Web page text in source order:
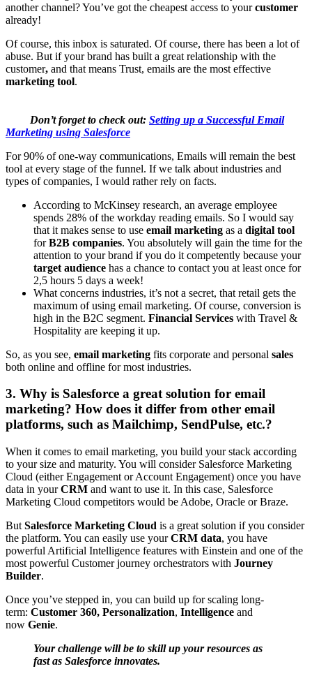
another channel? You’ve got the cheapest access to yourcustomer
already!
Of course, this inbox is saturated. Of course, there has been a lot of
abuse. But if your brand has built a great relationship with the
customer, and that means Trust, emails are the most effective
marketing tool.
Don’t forget to check out: Setting up a Successful Email
Marketing using Salesforce
For 90% of one-way communications, Emails will remain the best
tool at every stage of the funnel. If we talk about industries and
types of companies, I would rather rely on facts.
According to McKinsey research, an average employee
spends 28% of the workday reading emails. So I would say
that it makes sense to use email marketing as a digital tool
forB2B companies. You absolutely will gain the time for the
attention to your brand if you do it competently because your
target audience has a chance to contact you at least once for
2,5 hours 5 days a week!
What concerns industries, it’s not a secret, that retail gets the
maximum of using email marketing. Of course, conversion is
high in the B2C segment. Financial Services with Travel &
Hospitality are keeping it up.
So, as you see, email marketing fits corporate and personal sales
both online and offline for most industries.
3. Why is Salesforce a great solution for email
marketing? How does it differ from other email
platforms, such as Mailchimp, SendPulse, etc.?
When it comes to email marketing, you build your stack according
to your size and maturity. You will consider Salesforce Marketing
Cloud (either Engagement or Account Engagement) once you have
data in yourCRM and want to use it. In this case, Salesforce
Marketing Cloud competitors would be Adobe, Oracle or Braze.
But Salesforce Marketing Cloud is a great solution if you consider
the platform. You can easily use yourCRM data, you have
powerful Artificial Intelligence features with Einstein and one of the
most powerful Customer journey orchestrators with Journey
Builder.
Once you’ve stepped in, you can build up for scaling long-
term: Customer 360, Personalization, Intelligence and
now Genie.
Your challenge will be to skill up your resources as
fast as Salesforce innovates.